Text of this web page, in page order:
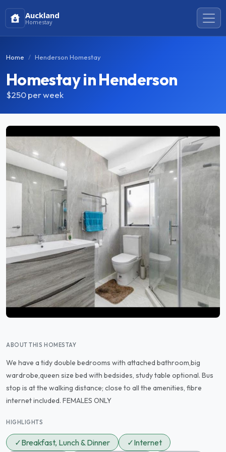
Auckland
Homestay
Home Henderson Homestay
Homestay in Henderson
$250per week
ABOUT THIS HOMESTAY
We have a tidy double bedrooms with attached bathroom,big
wardrobe,queen size bed with bedsides, study table optional. Bus
stop is at the walking distance; close to all the amenities, fibre
internet included. FEMALES ONLY
HIGHLIGHTS
✓Breakfast, Lunch & Dinner ✓Internet